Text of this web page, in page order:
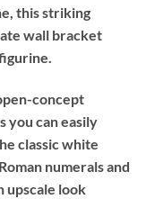
this striking
wall bracket
concept
you can easily
classic white
numerals and
upscale look